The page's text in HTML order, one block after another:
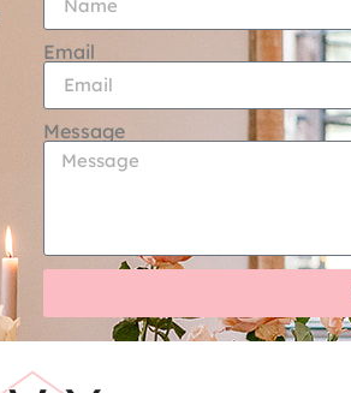
Email
Message